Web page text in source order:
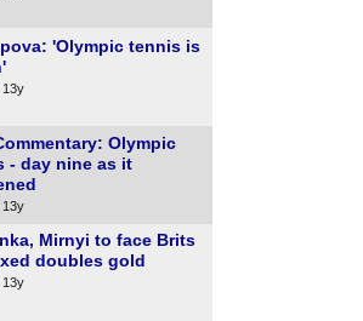
'Olympic tennis is
13y
Olympic
- day nine as it
13y
Mirnyi to face Brits
doubles gold
13y